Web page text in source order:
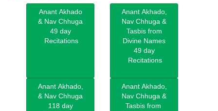
Anant Akhado
& Nav Chhuga
49 day
Recitations
Anant Akhado,
Nav Chhuga &
Tasbis from
Divine Names
49 day
Recitations
Anant Akhado,
& Nav Chhuga
118 day
Anant Akhado,
Nav Chhuga &
Tasbis from